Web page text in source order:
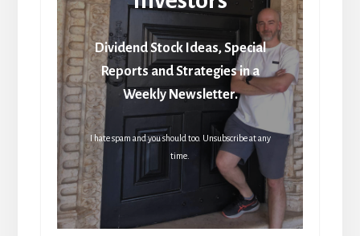
Dividend Stock Ideas, Special
Reports and Strategies in a
Weekly Newsletter.
I hate spam and you should too. Unsubscribe at any
time.